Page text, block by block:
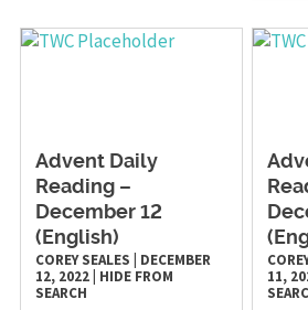
Advent Daily
Reading –
December 12
(English)
COREY SEALES
DECEMBER
12, 2022| HIDE FROM
SEARCH
11,